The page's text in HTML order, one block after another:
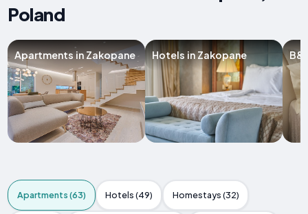
Poland
Apartments in Zakopane Hotels in Zakopane
Apartments (63) Hotels (49) Homestays (32)